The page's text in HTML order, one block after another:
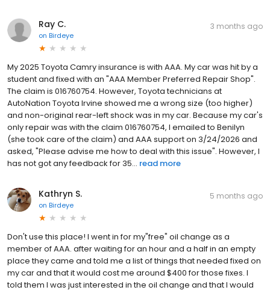
Ray C.
on Birdeye
3 months ago
My 2025 Toyota Camry insurance is with AAA. My car was hit by a
student and fixed with an "AAA Member Preferred Repair Shop".
The claim is 016760754. However, Toyota technicians at
AutoNation Toyota Irvine showed me a wrong size (too higher)
and non-original rear-left shock was in my car. Because my car's
only repair was with the claim 016760754, I emailed to Benilyn
(she took care of the claim) and AAA support on 3/24/2026 and
asked, "Please advise me how to deal with this issue". However, I
has not got any feedback for 35... read more
Kathryn S.
on Birdeye
5 months ago
Don't use this place! I went in for my"free" oil change as a
member of AAA. after waiting for an hour and a half in an empty
place they came and told me a list of things that needed fixed on
my car and that it would cost me around $400 for those fixes. I
told them I was just interested in the oil change and that I would